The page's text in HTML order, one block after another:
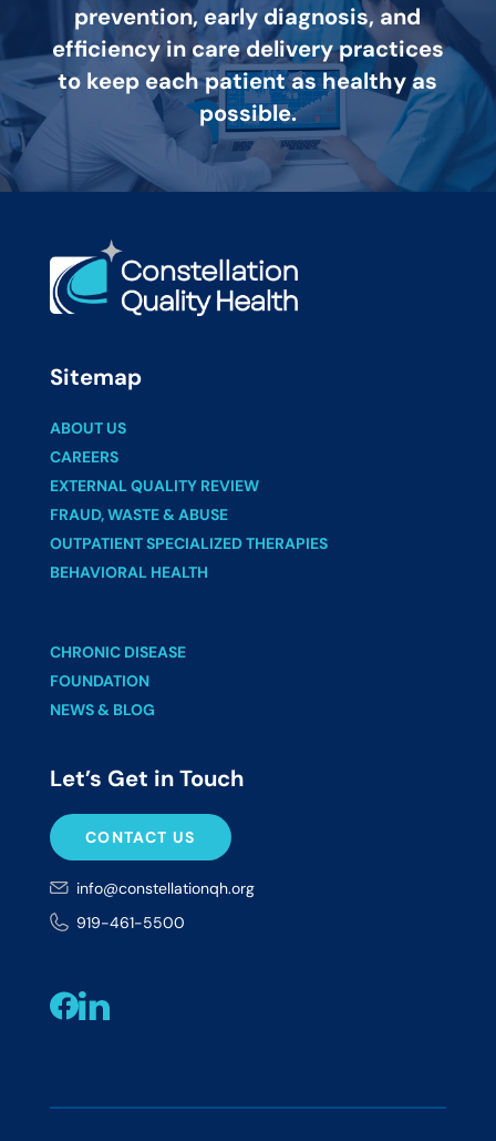
prevention, early diagnosis, and
efficiency in care delivery practices
to keep each patient as healthy as
possible.
Sitemap
ABOUT US
CAREERS
EXTERNAL QUALITY REVIEW
FRAUD, WASTE & ABUSE
OUTPATIENT SPECIALIZED THERAPIES
BEHAVIORAL HEALTH
CHRONIC DISEASE
FOUNDATION
NEWS & BLOG
Let’s Get in Touch
CONTACT US
info@constellationqh.org
919-461-5500